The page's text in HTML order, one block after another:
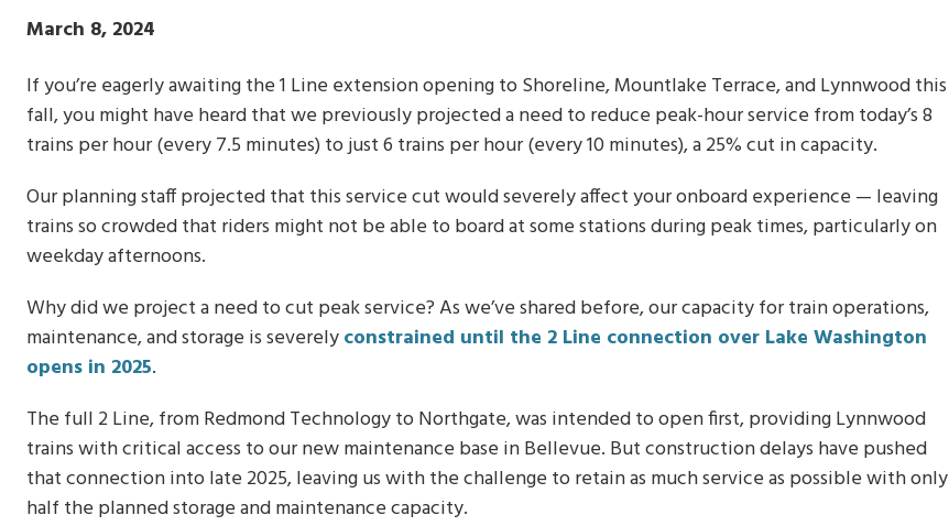
Publish
March 8, 2024
If you’re eagerly awaiting the 1 Line extension opening to Shoreline, Mountlake Terrace, and Lynnwood this
fall, you might have heard that we previously projected a need to reduce peak-hour service from today’s 8
trains per hour (every 7.5 minutes) to just 6 trains per hour (every 10 minutes), a 25% cut in capacity.
Our planning staff projected that this service cut would severely affect your onboard experience — leaving
trains so crowded that riders might not be able to board at some stations during peak times, particularly on
weekday afternoons.
Why did we project a need to cut peak service? As we’ve shared before, our capacity for train operations,
maintenance, and storage is severelyconstrained until the 2 Line connection over Lake Washington
opens in 2025.
The full 2 Line, from Redmond Technology to Northgate, was intended to open first, providing Lynnwood
trains with critical access to our new maintenance base in Bellevue. But construction delays have pushed
that connection into late 2025, leaving us with the challenge to retain as much service as possible with only
half the planned storage and maintenance capacity.